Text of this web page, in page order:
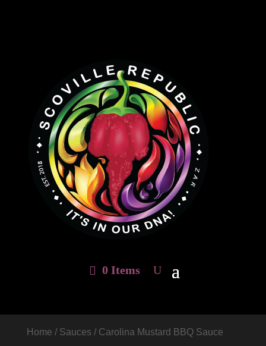
0 Items
Home / Sauces / Carolina Mustard BBQ Sauce